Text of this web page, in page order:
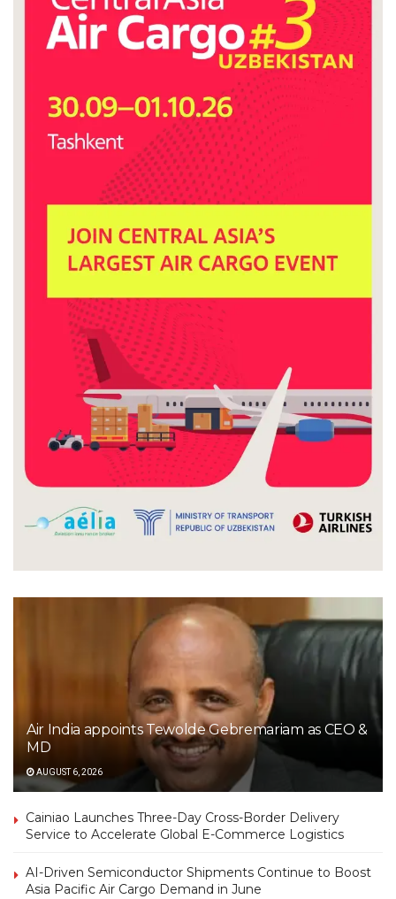
Air India appoints Tewolde Gebremariam as CEO &
MD
AUGUST 6, 2026
Cainiao Launches Three-Day Cross-Border Delivery
Service to Accelerate Global E-Commerce Logistics
AI-Driven Semiconductor Shipments Continue to Boost
Asia Pacific Air Cargo Demand in June